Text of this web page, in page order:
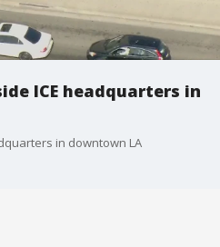
ICE headquarters in
in downtown LA